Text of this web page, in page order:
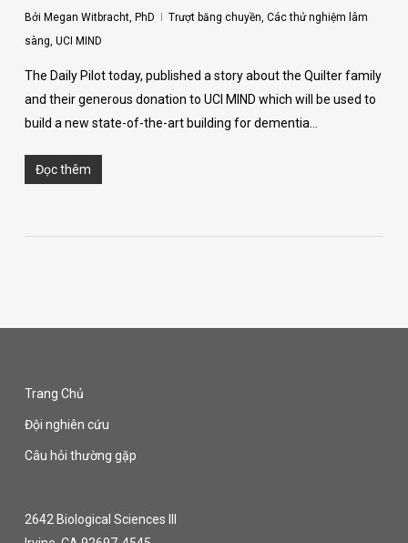
Bởi Megan Witbracht, PhD Trượt băng chuyền, Các thử nghiệm lâm
sàng, UCI MIND
The Daily Pilot today, published a story about the Quilter family
and their generous donation to UCI MIND which will be used to
build a new state-of-the-art building for dementia…
Đọc thêm
Trang Chủ
Đội nghiên cứu
Câu hỏi thường gặp
2642 Biological Sciences III